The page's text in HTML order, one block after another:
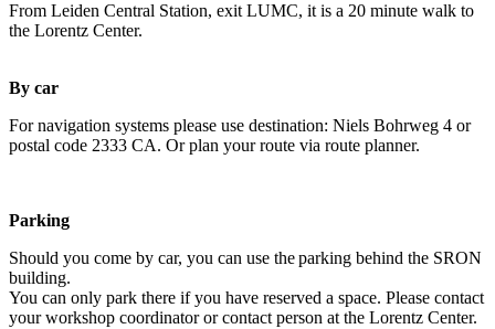
From Leiden Central Station, exit LUMC, it is a 20 minute walk to
the Lorentz Center.
By car
For navigation systems please use destination: Niels Bohrweg 4 or
postal code 2333 CA. Or plan your route via route planner.
Parking
Should you come by car, you can use the parking behind the SRON
building.
You can only park there if you have reserved a space. Please contact
your workshop coordinator or contact person at the Lorentz Center.